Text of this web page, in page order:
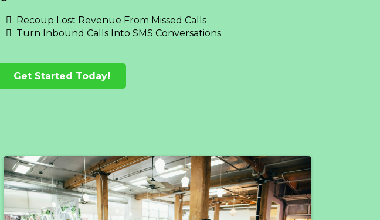
Recoup Lost Revenue From Missed Calls
Turn Inbound Calls Into SMS Conversations
Get Started Today!